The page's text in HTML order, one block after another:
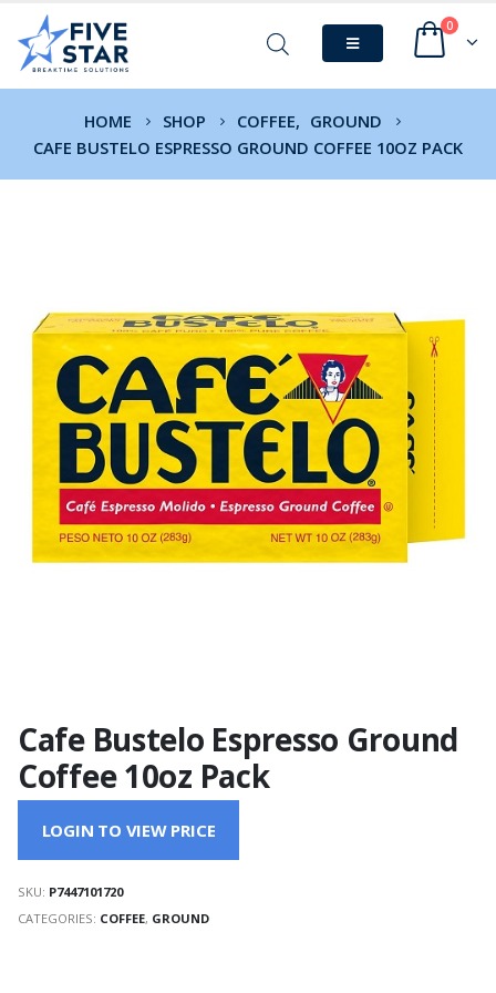
0
HOME SHOP COFFEE, GROUND
CAFE BUSTELO ESPRESSO GROUND COFFEE 10OZ PACK
Cafe Bustelo Espresso Ground
Coffee 10oz Pack
LOGIN TO VIEW PRICE
SKU: P7447101720
CATEGORIES: COFFEE, GROUND